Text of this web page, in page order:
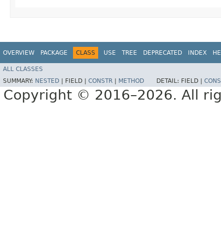
OVERVIEW PACKAGE CLASS USE TREE DEPRECATED INDEX
ALL CLASSES
SUMMARY: NESTED FIELD | CONSTR METHOD DETAIL: FIELD |
Copyright © 2016–2026. All